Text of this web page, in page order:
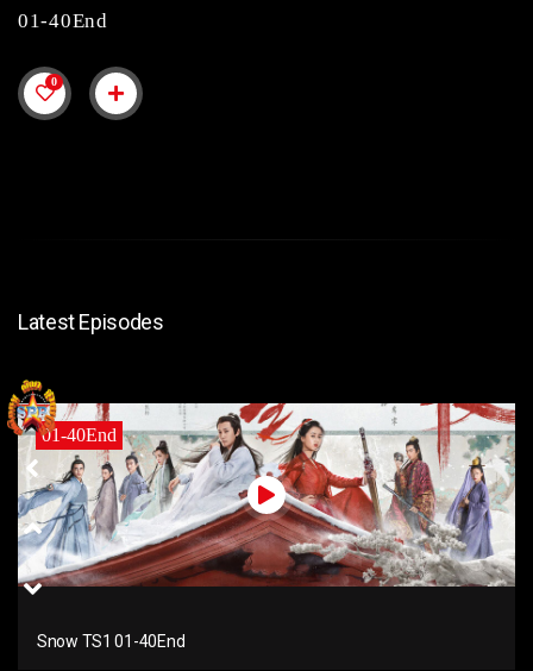
01-40End
0
Latest Episodes
01-40End
Snow TS1 01-40End